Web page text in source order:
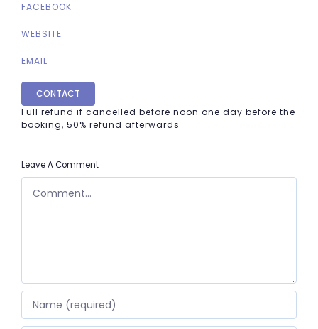
FACEBOOK
WEBSITE
EMAIL
CONTACT
Full refund if cancelled before noon one day before the
booking, 50% refund afterwards
Leave A Comment
COMMENT